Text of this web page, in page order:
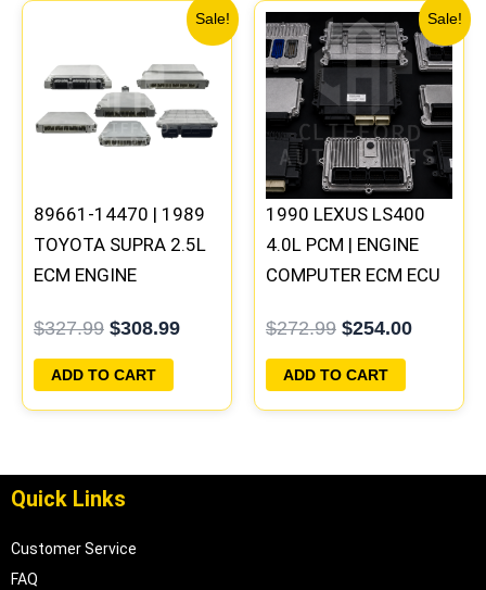
Sale!
89661-14470 | 1989
TOYOTA SUPRA 2.5L
ECM ENGINE
PROGRAMMED
PLUG&PLAY
$327.99
was:
$327.99.
$308.99
Current
price
is:
$308.99.
ADD TO CART
Sale!
1990 LEXUS LS400
4.0L PCM | ENGINE
COMPUTER ECM ECU
PLUG&PLAY
$272.99
Original
price
was:
$272.99.
$254.00
Current
price
is:
$254.00.
ADD TO CART
Quick Links
Customer Service
FAQ